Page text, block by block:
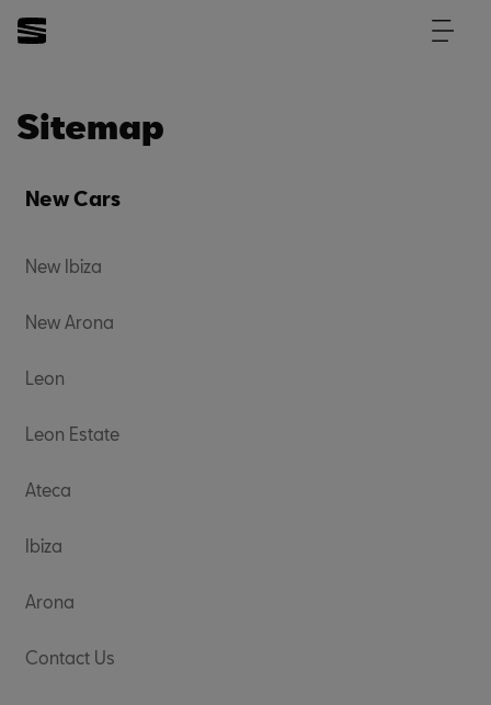
Sitemap
New Cars
New Ibiza
New Arona
Leon
Leon Estate
Ateca
Ibiza
Arona
Contact Us